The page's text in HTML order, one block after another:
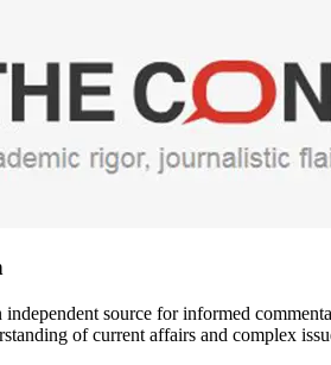
independent source for informed
of current affairs and complex